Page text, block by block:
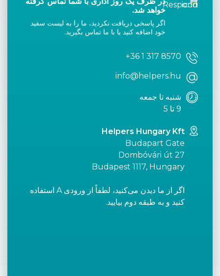
خواهد شد.
اگر پاسخی دریافت نکردید، ما را به لیست سفید
خود اضافه کنید یا با ما تماس بگیرید.
+36 1 317 8570
info@helpers.hu
شنبه تا جمعه
9 تا 5
Helpers Hungary Kft
Budapart Gate
Dombóvári út 27
Budapest 1117, Hungary
اگر از ما دیدن می‌کنید، لطفاً از ورودی A استفاده
کنید و به طبقه دوم بیایید.